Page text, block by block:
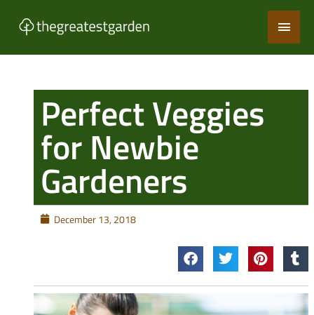
Main
Perfect Veggies
for Newbie
Gardeners
December 13, 2018